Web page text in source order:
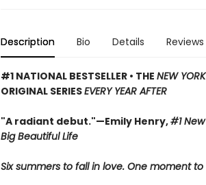
Description Bio Details Reviews
#1 NATIONAL BESTSELLER • THE NEW
ORIGINAL SERIESEVERY YEAR AFTER
"A radiant debut."—Emily Henry,#1
Big Beautiful Life
Six summers to fall in love. One moment